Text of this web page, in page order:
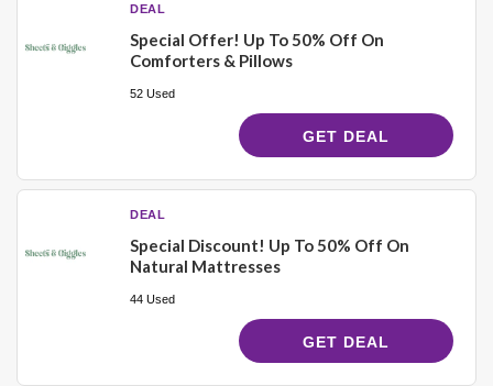
DEAL
Special Offer! Up To 50% Off On
Comforters & Pillows
52 Used
GET DEAL
DEAL
Special Discount! Up To 50% Off On
Natural Mattresses
44 Used
GET DEAL